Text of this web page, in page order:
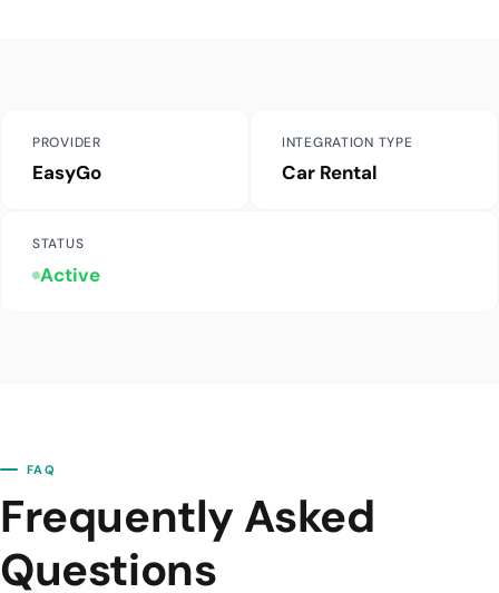
PROVIDER
EasyGo
INTEGRATION TYPE
Car Rental
STATUS
Active
FAQ
Frequently Asked
Questions